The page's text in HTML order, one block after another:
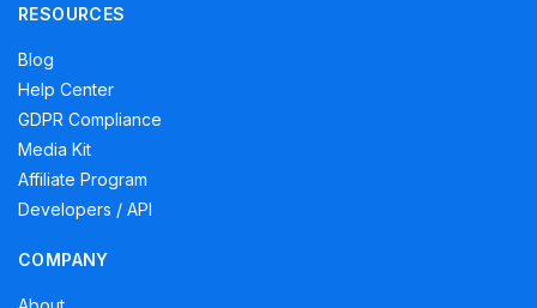
RESOURCES
Blog
Help Center
GDPR Compliance
Media Kit
Affiliate Program
Developers / API
COMPANY